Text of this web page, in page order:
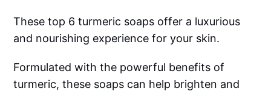
These top 6 turmeric soaps offer a luxurious
and nourishing experience for your skin.
Formulated with the powerful benefits of
turmeric, these soaps can help brighten and